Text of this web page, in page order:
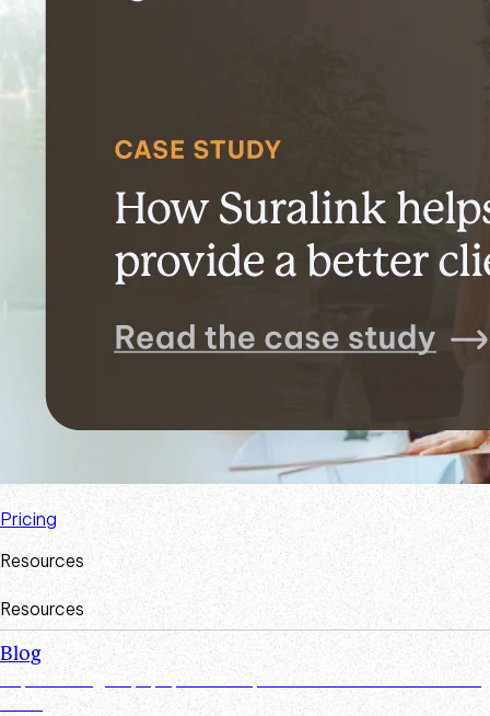
Pricing
Resources
Resources
Blog
Explore insights, tips, research, and more from the Suralink
team